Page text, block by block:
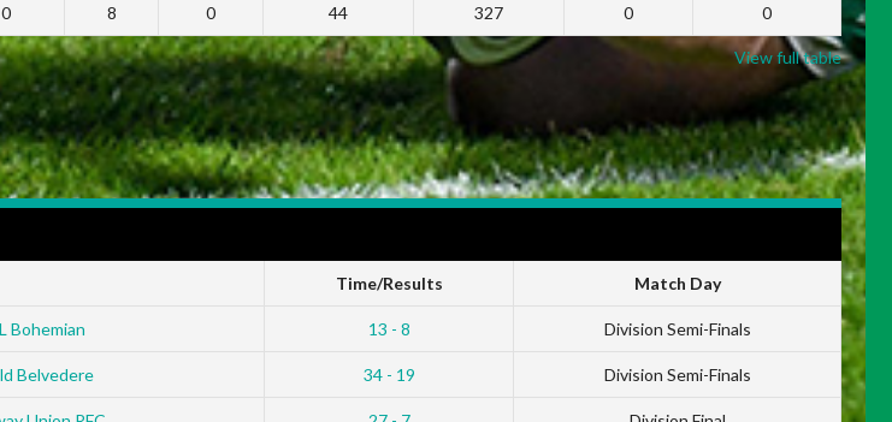
0 8 0 44 327 0 0
View full table
Time/Results Match Day
Bohemian 13 - 8 Division Semi-Finals
Belvedere 34 - 19 Division Semi-Finals